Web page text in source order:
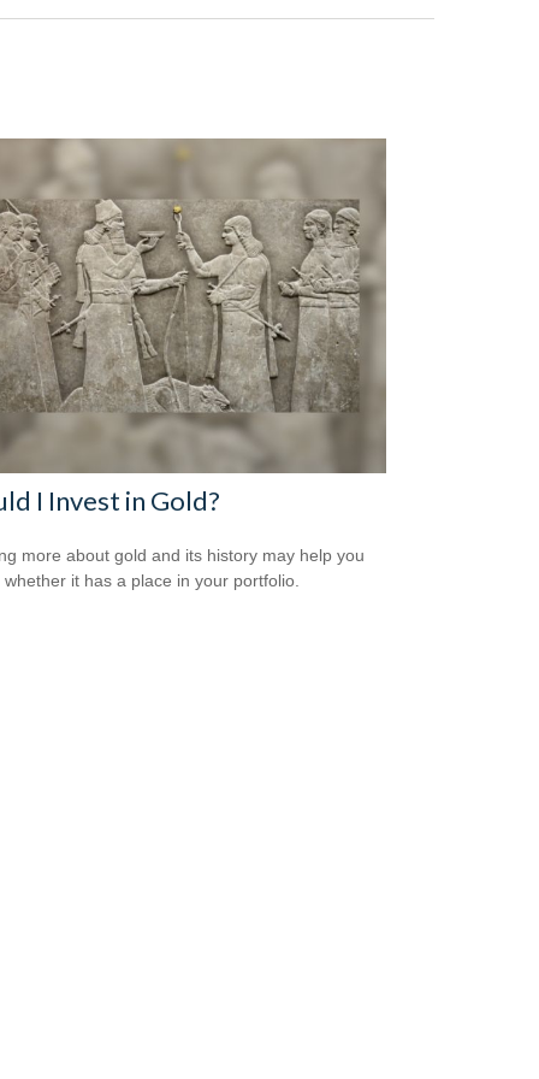
I Invest in Gold?
more about gold and its history may help you
it has a place in your portfolio.